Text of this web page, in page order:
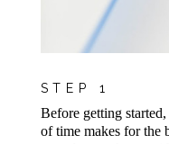
STEP 1
Before getting
of time makes for the